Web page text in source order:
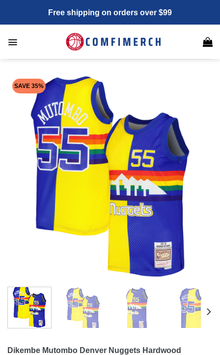
content
Free shipping on orders over $99
SAVE 35%
Dikembe Mutombo Denver Nuggets Hardwood